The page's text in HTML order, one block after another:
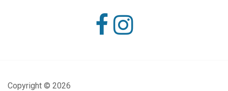
Copyright © 2026